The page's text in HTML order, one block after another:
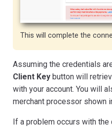
This will complete the
Assuming the credentials
Client Key button will
with your account. You will
merchant processor shown
If a problem occurs with